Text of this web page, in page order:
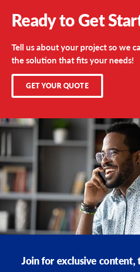
Ready to Get
Tell us about your project so we
the solution that fits your needs!
GET YOUR QUOTE
Join for exclusive content,